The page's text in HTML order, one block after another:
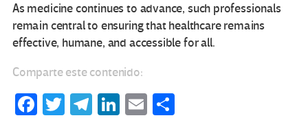
As medicine continues to advance, such professionals
remain central to ensuring that healthcare remains
effective, humane, and accessible for all.
Comparte este contenido:
Fa T
Te Li
E